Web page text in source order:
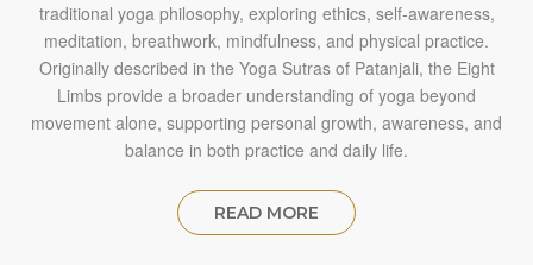
traditional yoga philosophy, exploring ethics, self-awareness,
meditation, breathwork, mindfulness, and physical practice.
Originally described in the Yoga Sutras of Patanjali, the Eight
Limbs provide a broader understanding of yoga beyond
movement alone, supporting personal growth, awareness, and
balance in both practice and daily life.
READ MORE